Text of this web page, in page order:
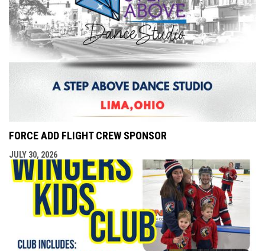
FORCE ADD FLIGHT CREW SPONSOR
JULY 30, 2026